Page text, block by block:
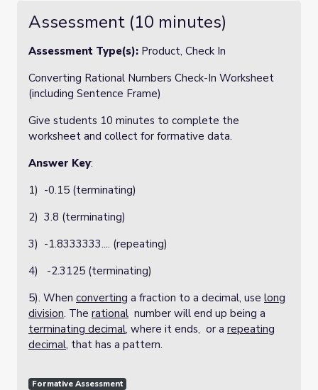
Assessment (10 minutes)
Assessment Type(s): Product, Check In
Converting Rational Numbers Check-In Worksheet
(including Sentence Frame)
Give students 10 minutes to complete the
worksheet and collect for formative data.
Answer Key:
1) -0.15 (terminating)
2) 3.8 (terminating)
3) -1.8333333.... (repeating)
4) -2.3125 (terminating)
5). When converting a fraction to a decimal, use long
division. The rational number will end up being a
terminating decimal, where it ends, or a repeating
decimal, that has a pattern.
Formative Assessment